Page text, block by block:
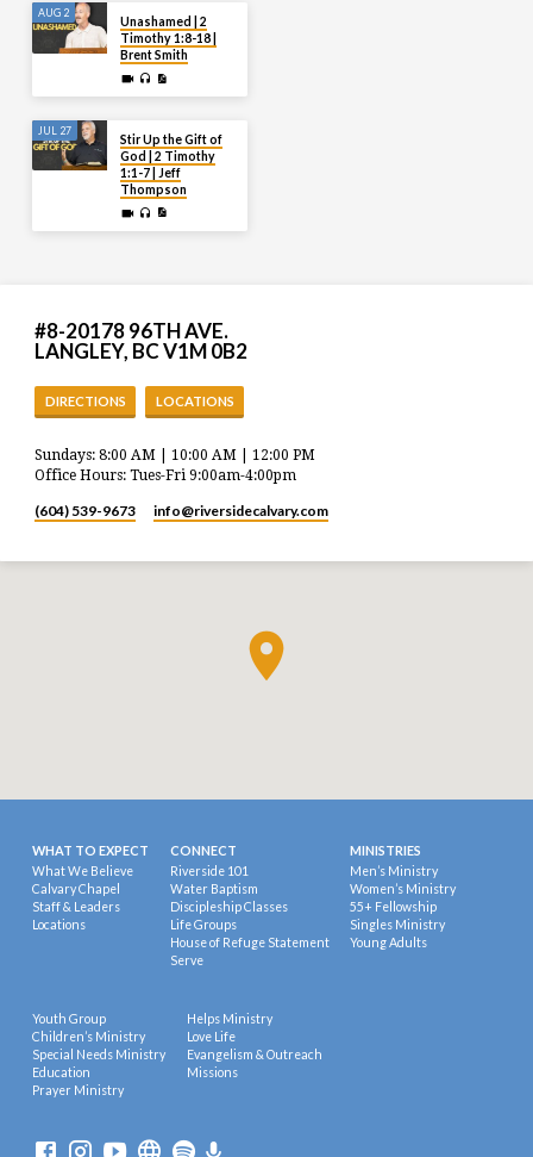
AUG 2
Unashamed | 2
Timothy 1:8-18 |
Brent Smith
JUL 27
Stir Up the Gift of
God | 2 Timothy
1:1-7 | Jeff
Thompson
#8-20178 96TH AVE.
LANGLEY, BC V1M 0B2
DIRECTIONS LOCATIONS
Sundays: 8:00 AM | 10:00 AM | 12:00 PM
Office Hours: Tues-Fri 9:00am-4:00pm
(604) 539-9673 info​@riversidecalvary.com
WHAT TO EXPECT
What We Believe
Calvary Chapel
Staff & Leaders
Locations
CONNECT
Riverside 101
Water Baptism
Discipleship Classes
Life Groups
House of Refuge Statement
Serve
MINISTRIES
Men’s Ministry
Women’s Ministry
55+ Fellowship
Singles Ministry
Young Adults
Youth Group
Children’s Ministry
Special Needs Ministry
Education
Prayer Ministry
Helps Ministry
Love Life
Evangelism & Outreach
Missions